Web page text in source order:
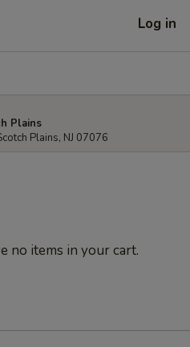
Log in
Plains
Plains, NJ 07076
no items in your cart.